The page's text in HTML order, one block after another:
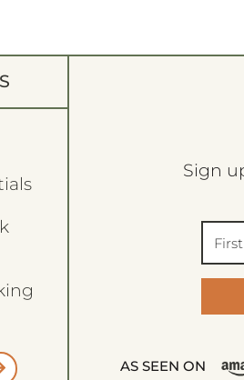
Sign
AS SEEN ON